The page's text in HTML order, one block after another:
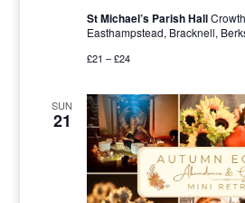
St Michael’s Parish Hall
Easthampstead, Bracknell,
£21 – £24
SUN
21